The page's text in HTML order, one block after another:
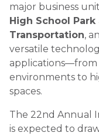
major business
High School
Transportation,
versatile
applications—from
environments to
spaces.
The 22nd Annual
is expected to